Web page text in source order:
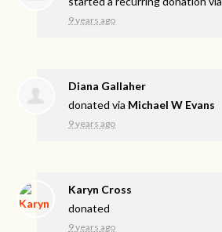
9 years ago
Diana Gallaher
donated via Michael W Evans
9 years ago
Karyn Cross
donated
9 years ago